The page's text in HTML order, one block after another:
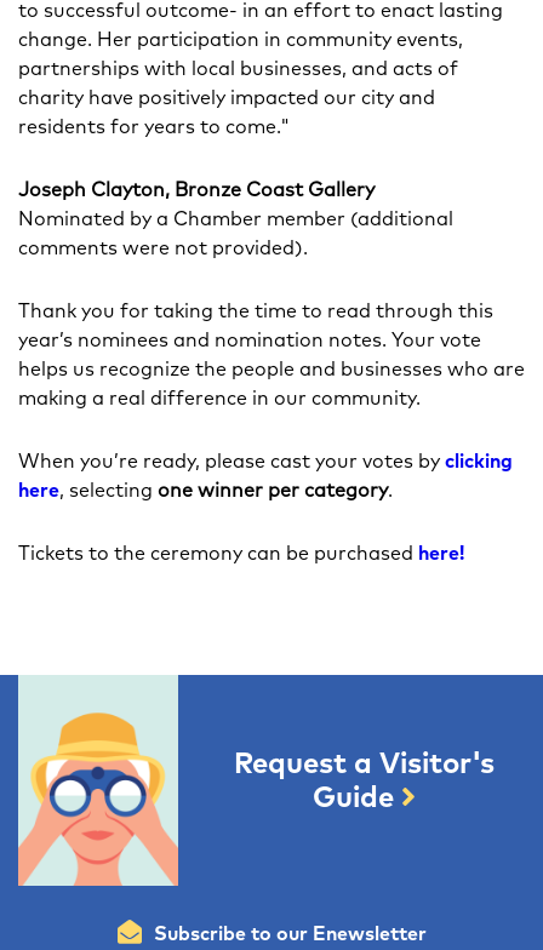
to successful outcome- in an effort to enact lasting
change. Her participation in community events,
partnerships with local businesses, and acts of
charity have positively impacted our city and
residents for years to come."
Joseph Clayton, Bronze Coast Gallery
Nominated by a Chamber member (additional
comments were not provided).
Thank you for taking the time to read through this
year’s nominees and nomination notes. Your vote
helps us recognize the people and businesses who are
making a real difference in our community.
When you’re ready, please cast your votes by clicking
here, selecting one winner per category.
Tickets to the ceremony can be purchased here!
Request a Visitor's
Guide
Subscribe to our Enewsletter